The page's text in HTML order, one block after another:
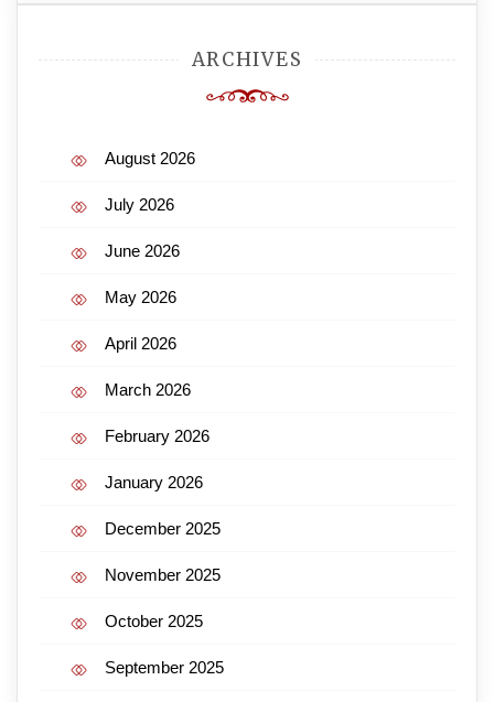
ARCHIVES
August 2026
July 2026
June 2026
May 2026
April 2026
March 2026
February 2026
January 2026
December 2025
November 2025
October 2025
September 2025